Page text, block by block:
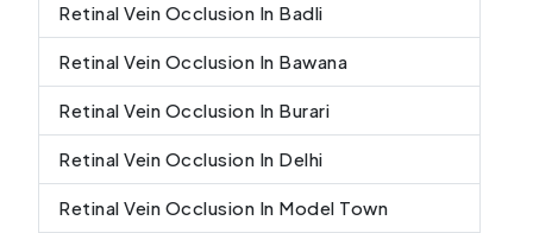
Retinal Vein Occlusion In Badli
Retinal Vein Occlusion In Bawana
Retinal Vein Occlusion In Burari
Retinal Vein Occlusion In Delhi
Retinal Vein Occlusion In Model Town